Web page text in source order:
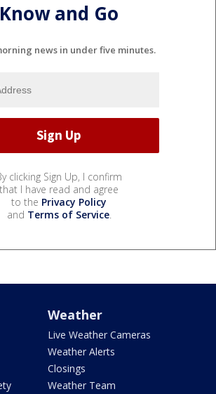
Know and Go
news in under five minutes.
clicking Sign Up, I confirm
that I have read and agree
to the Privacy Policy
and Terms of Service.
Weather
Live Weather Cameras
Weather Alerts
Closings
Weather Team